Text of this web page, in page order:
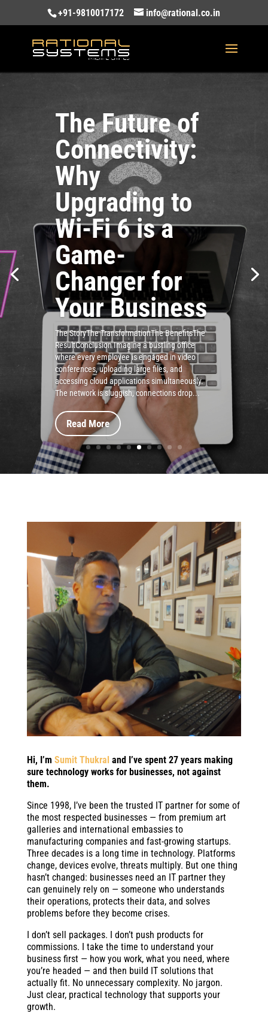
+91-9810017172 info@rational.co.in
The Future of
Connectivity:
Why
Upgrading to
Wi-Fi 6 is a
Game-
Changer for
Your Business
The StoryThe TransformationThe BenefitsThe
ResultConclusion Imagine a bustling office
where every employee is engaged in video
conferences, uploading large files, and
accessing cloud applications simultaneously.
The network is sluggish, connections drop...
Read More
Hi, I’m Sumit Thukral and I’ve spent 27 years making
sure technology works for businesses, not against
them.
Since 1998, I’ve been the trusted IT partner for some of
the most respected businesses — from premium art
galleries and international embassies to
manufacturing companies and fast-growing startups.
Three decades is a long time in technology. Platforms
change, devices evolve, threats multiply. But one thing
hasn’t changed: businesses need an IT partner they
can genuinely rely on — someone who understands
their operations, protects their data, and solves
problems before they become crises.
I don’t sell packages. I don’t push products for
commissions. I take the time to understand your
business first — how you work, what you need, where
you’re headed — and then build IT solutions that
actually fit. No unnecessary complexity. No jargon.
Just clear, practical technology that supports your
growth.